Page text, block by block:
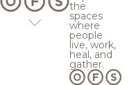
the
spaces
where
people
live, work,
heal, and
gather.